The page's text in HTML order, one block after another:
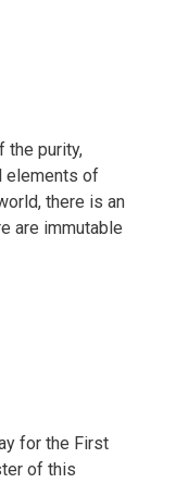
the purity,
elements of
there is an
are immutable
for the First
of this